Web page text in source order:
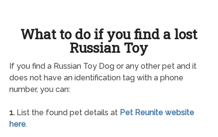
What to do if you find a lost
Russian Toy
If you find a Russian Toy Dog or any other pet and it
does not have an identification tag with a phone
number, you can:
1.List the found pet details at Pet Reunite website
here.